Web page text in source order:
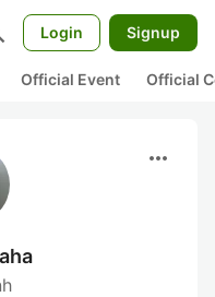
Login Signup
Official Event Official
more_horiz